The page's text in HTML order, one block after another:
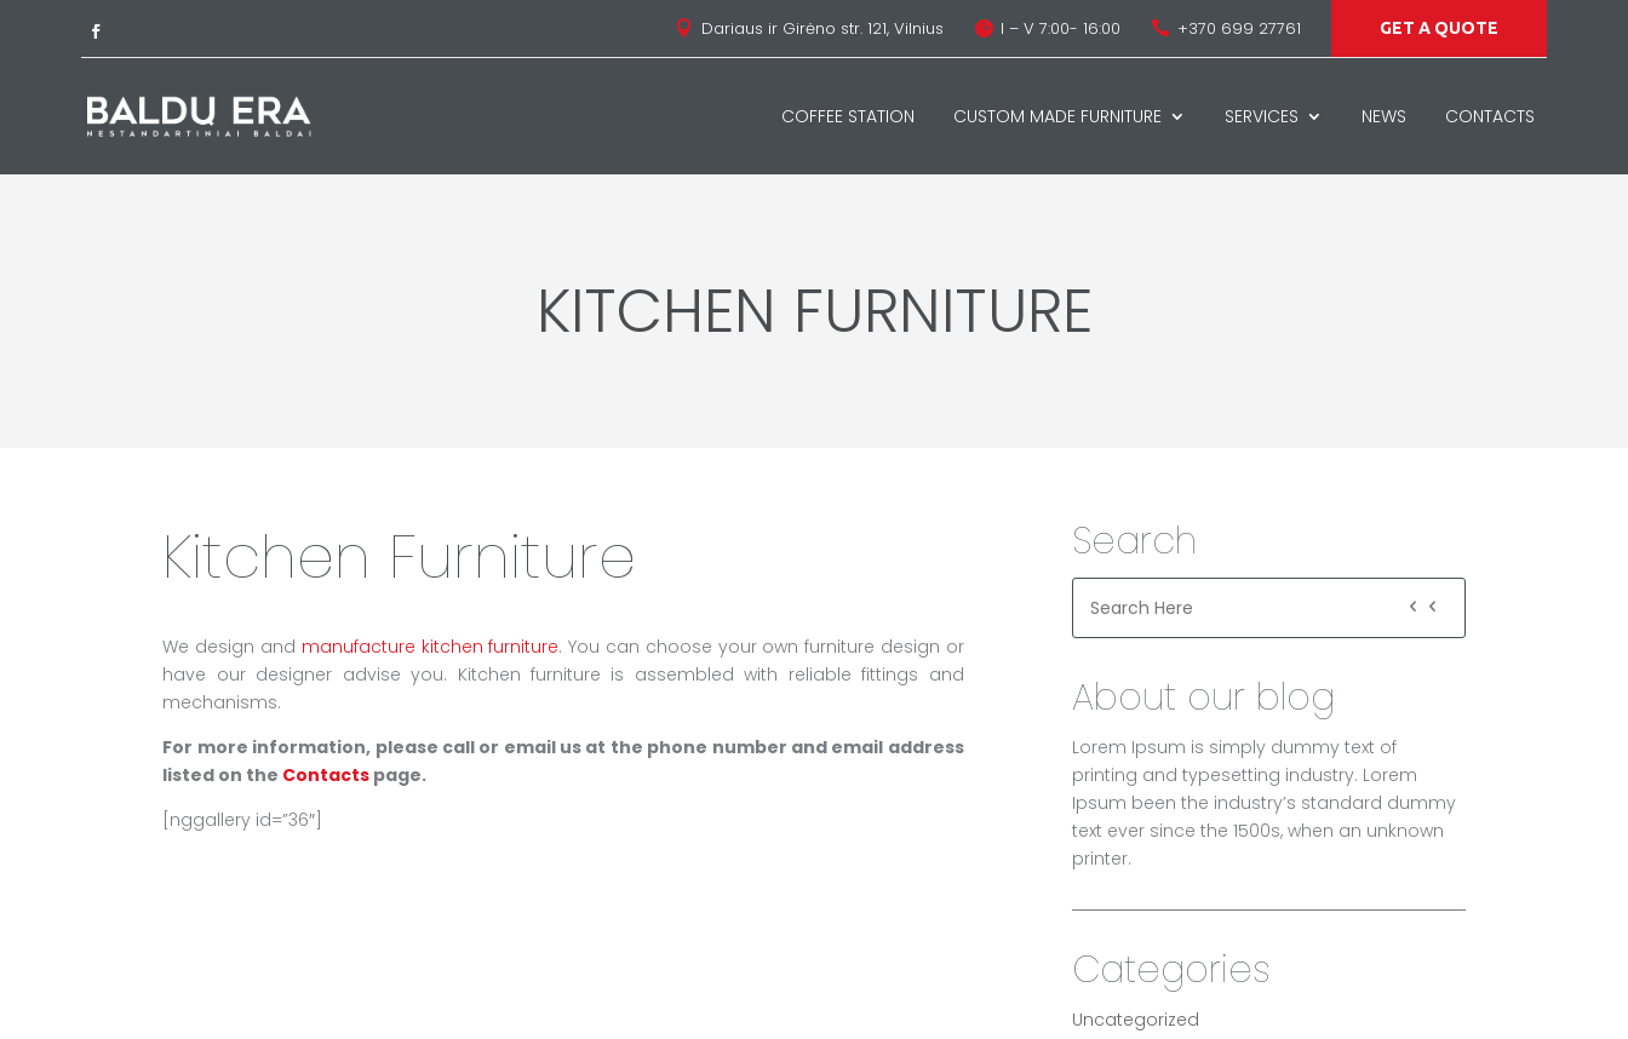
 Dariaus ir Girėno str. 121, Vilnius  I – V 7:00- 16:00  +370 699 27761 GET A QUOTE
COFFEE STATION CUSTOM MADE FURNITURE SERVICES NEWS CONTACTS
KITCHEN FURNITURE
Kitchen Furniture
We design and manufacture kitchen furniture. You can choose your own furniture design or
have our designer advise you. Kitchen furniture is assembled with reliable fittings and
mechanisms.
For more information, please call or email us at the phone number and email address
listed on the Contacts page.
[nggallery id=”36″]
Search
About our blog
Lorem Ipsum is simply dummy text of
printing and typesetting industry. Lorem
Ipsum been the industry’s standard dummy
text ever since the 1500s, when an unknown
printer.
Categories
Uncategorized